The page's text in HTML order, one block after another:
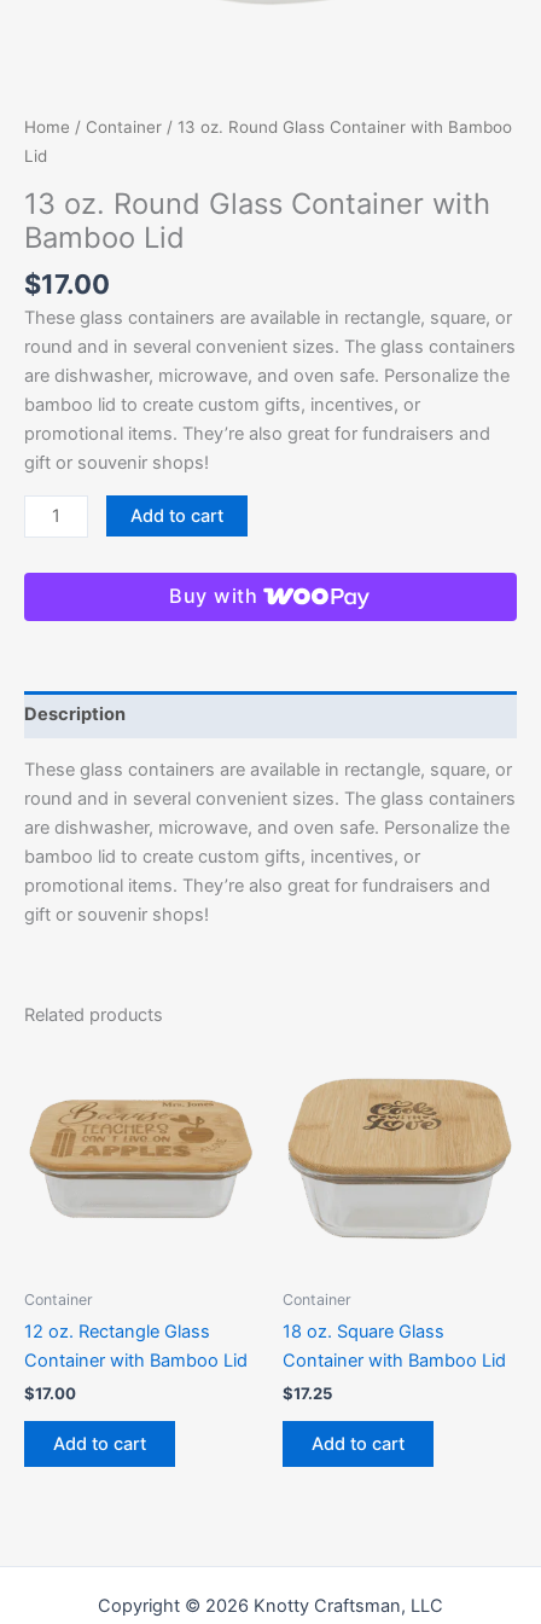
Home / Container / 13 oz. Round Glass Container with Bamboo
Lid
13 oz. Round Glass Container with
Bamboo Lid
$17.00
These glass containers are available in rectangle, square, or
round and in several convenient sizes. The glass containers
are dishwasher, microwave, and oven safe. Personalize the
bamboo lid to create custom gifts, incentives, or
promotional items. They’re also great for fundraisers and
gift or souvenir shops!
Add to cart
Buy with
Description
These glass containers are available in rectangle, square, or
round and in several convenient sizes. The glass containers
are dishwasher, microwave, and oven safe. Personalize the
bamboo lid to create custom gifts, incentives, or
promotional items. They’re also great for fundraisers and
gift or souvenir shops!
Related products
Container
12 oz. Rectangle Glass
Container with Bamboo Lid
$17.00
Add to cart
Container
18 oz. Square Glass
Container with Bamboo Lid
$17.25
Add to cart
Copyright © 2026 Knotty Craftsman, LLC